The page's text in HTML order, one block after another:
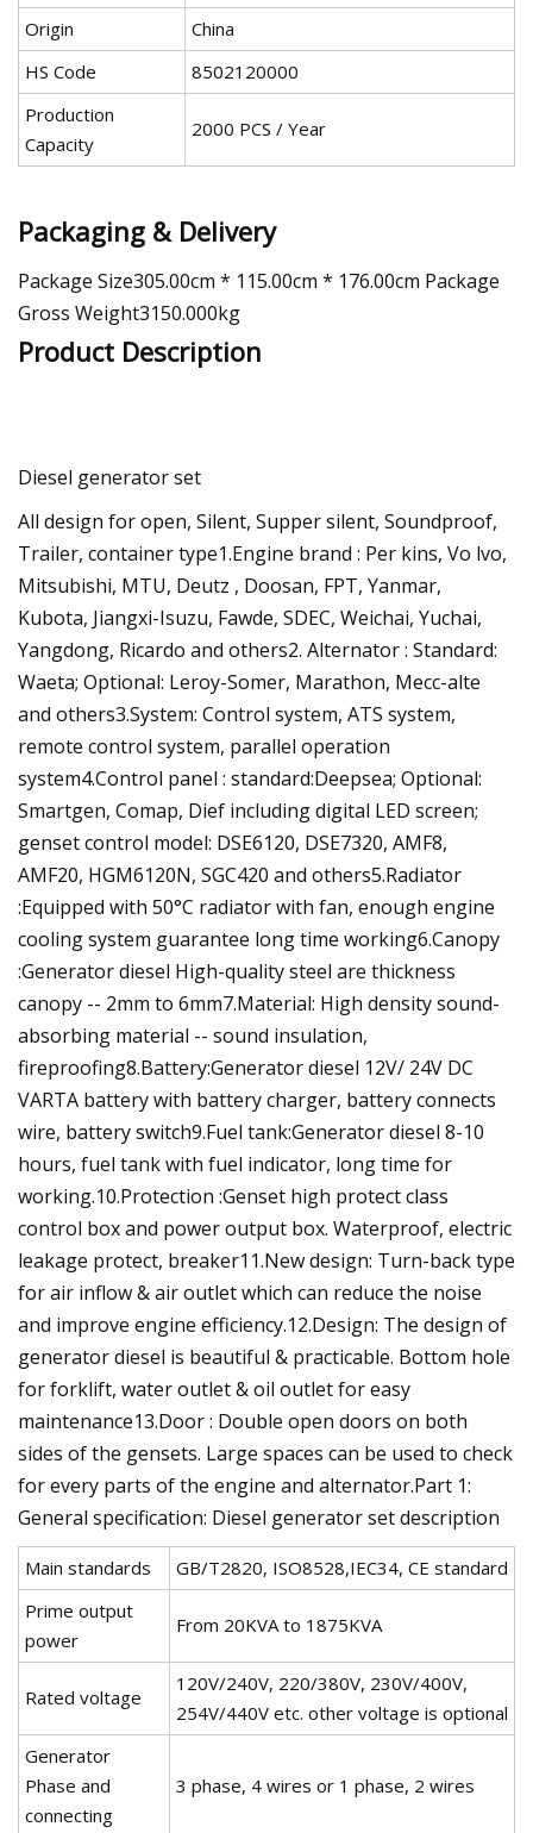
Origin
China
HS Code
8502120000
Production
Capacity
2000 PCS / Year
Packaging & Delivery
Package Size305.00cm * 115.00cm * 176.00cm Package
Gross Weight3150.000kg
Product Description
Diesel generator set
All design for open, Silent, Supper silent, Soundproof,
Trailer, container type1.Engine brand : Per kins, Vo lvo,
Mitsubishi, MTU, Deutz , Doosan, FPT, Yanmar,
Kubota, Jiangxi-Isuzu, Fawde, SDEC, Weichai, Yuchai,
Yangdong, Ricardo and others2. Alternator : Standard:
Waeta; Optional: Leroy-Somer, Marathon, Mecc-alte
and others3.System: Control system, ATS system,
remote control system, parallel operation
system4.Control panel : standard:Deepsea; Optional:
Smartgen, Comap, Dief including digital LED screen;
genset control model: DSE6120, DSE7320, AMF8,
AMF20, HGM6120N, SGC420 and others5.Radiator
:Equipped with 50°C radiator with fan, enough engine
cooling system guarantee long time working6.Canopy
:Generator diesel High-quality steel are thickness
canopy -- 2mm to 6mm7.Material: High density sound-
absorbing material -- sound insulation,
fireproofing8.Battery:Generator diesel 12V/ 24V DC
VARTA battery with battery charger, battery connects
wire, battery switch9.Fuel tank:Generator diesel 8-10
hours, fuel tank with fuel indicator, long time for
working.10.Protection :Genset high protect class
control box and power output box. Waterproof, electric
leakage protect, breaker11.New design: Turn-back type
for air inflow & air outlet which can reduce the noise
and improve engine efficiency.12.Design: The design of
generator diesel is beautiful & practicable. Bottom hole
for forklift, water outlet & oil outlet for easy
maintenance13.Door : Double open doors on both
sides of the gensets. Large spaces can be used to check
for every parts of the engine and alternator.Part 1:
General specification: Diesel generator set description
Main standards
GB/T2820, ISO8528,IEC34, CE standard
Prime output
power
From 20KVA to 1875KVA
Rated voltage
120V/240V, 220/380V, 230V/400V,
254V/440V etc. other voltage is optional
Generator
Phase and
connecting
3 phase, 4 wires or 1 phase, 2 wires